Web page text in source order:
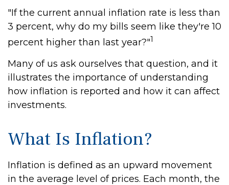
"If the current annual inflation rate is less than
3 percent, why do my bills seem like they're 10
percent higher than last year?"1
Many of us ask ourselves that question, and it
illustrates the importance of understanding
how inflation is reported and how it can affect
investments.
What Is Inflation?
Inflation is defined as an upward movement
in the average level of prices. Each month, the